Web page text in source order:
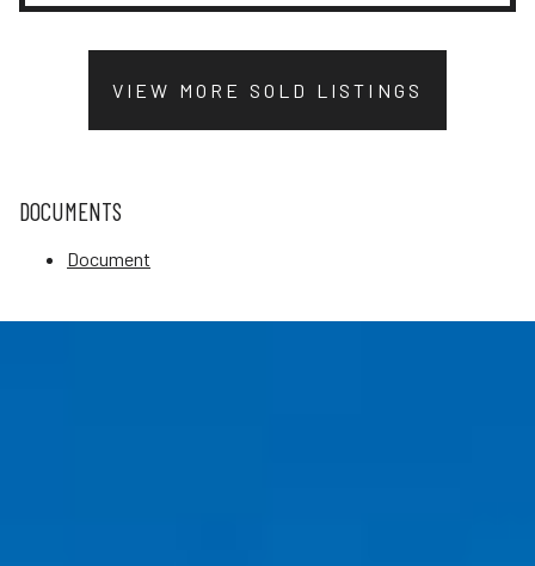
VIEW MORE SOLD LISTINGS
DOCUMENTS
Document